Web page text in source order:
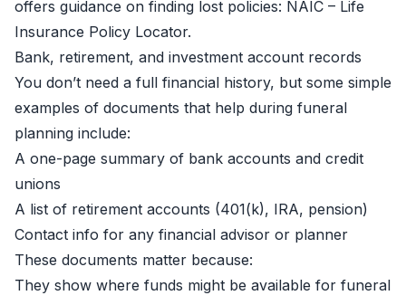
offers guidance on finding lost policies: NAIC – Life
Insurance Policy Locator.
Bank, retirement, and investment account records
You don’t need a full financial history, but some simple
examples of documents that help during funeral
planning include:
A one-page summary of bank accounts and credit
unions
A list of retirement accounts (401(k), IRA, pension)
Contact info for any financial advisor or planner
These documents matter because:
They show where funds might be available for funeral